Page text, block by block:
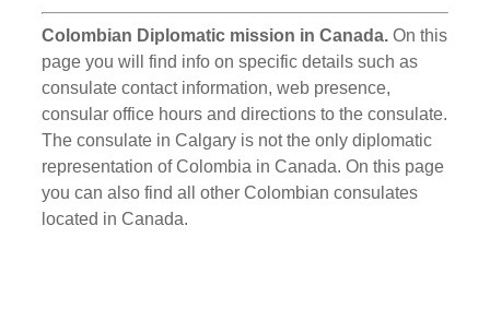
Colombian Diplomatic mission in Canada. On this
page you will find info on specific details such as
consulate contact information, web presence,
consular office hours and directions to the consulate.
The consulate in Calgary is not the only diplomatic
representation of Colombia in Canada. On this page
you can also find all other Colombian consulates
located in Canada.